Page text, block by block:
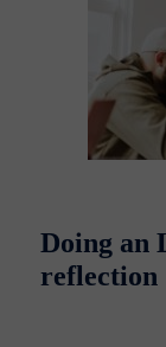
Doing an
reflection